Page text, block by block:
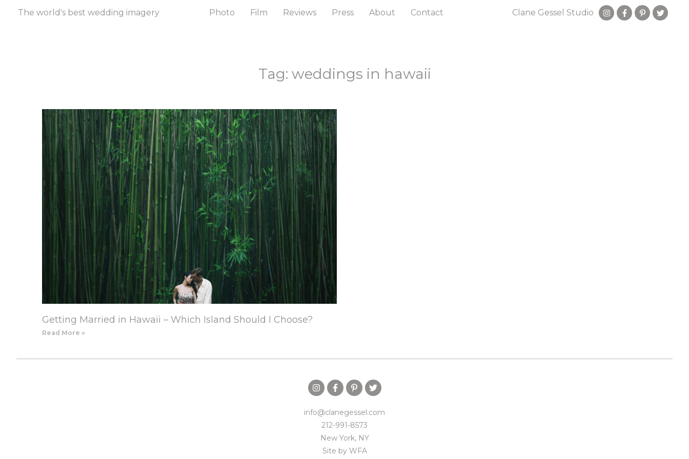
The world's best wedding imagery Photo Film Reviews Press About Contact Clane Gessel Studio
Tag: weddings in hawaii
Getting Married in Hawaii – Which Island Should I Choose?
Read More »
info@clanegessel.com
212-991-8573
New York, NY
Site by WFA